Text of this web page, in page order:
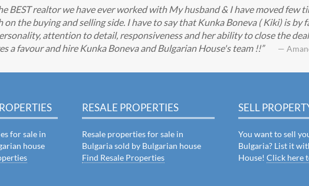
BEST realtor we have ever worked with My husband & I have moved few
the buying and selling side. I have to say that Kunka Boneva ( Kiki) is by
attention to detail, responsiveness and her ability to close the
a favour and hire Kunka Boneva and Bulgarian House's team !!
—
for sale in
house
RESALE PROPERTIES
Resale properties for sale in
Bulgaria sold by Bulgarian house
Find Resale Properties
SELL
You want to sell
Bulgaria? List it
House!Click here